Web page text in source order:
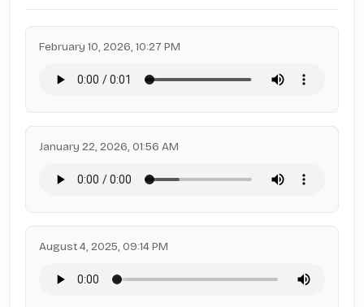
February 10, 2026, 10:27 PM
January 22, 2026, 01:56 AM
August 4, 2025, 09:14 PM